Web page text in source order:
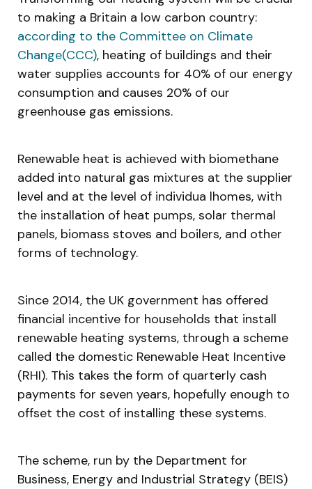
to making a Britain a low carbon country:
according to the Committee on Climate
Change(CCC), heating of buildings and their
water supplies accounts for 40% of our energy
consumption and causes 20% of our
greenhouse gas emissions.
Renewable heat is achieved with biomethane
added into natural gas mixtures at the supplier
level and at the level of individua lhomes, with
the installation of heat pumps, solar thermal
panels, biomass stoves and boilers, and other
forms of technology.
Since 2014, the UK government has offered
financial incentive for households that install
renewable heating systems, through a scheme
called the domestic Renewable Heat Incentive
(RHI). This takes the form of quarterly cash
payments for seven years, hopefully enough to
offset the cost of installing these systems.
The scheme, run by the Department for
Business, Energy and Industrial Strategy (BEIS)